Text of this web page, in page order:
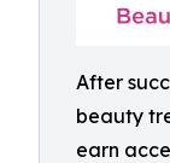
After
beauty
earn